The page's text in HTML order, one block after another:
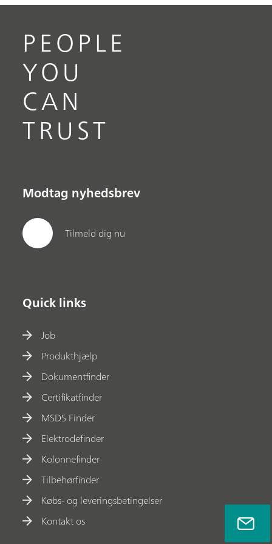
PEOPLE
YOU
CAN
TRUST
Modtag nyhedsbrev
Tilmeld dig nu
Quick links
Job
Produkthjælp
Dokumentfinder
Certifikatfinder
MSDS Finder
Elektrodefinder
Kolonnefinder
Tilbehørfinder
Købs- og leveringsbetingelser
Kontakt os